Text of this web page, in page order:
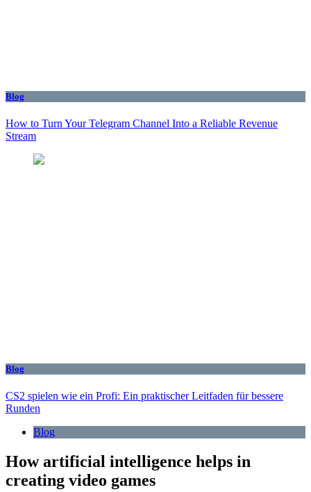
Blog
How to Turn Your Telegram Channel Into a Reliable Revenue
Stream
Blog
CS2 spielen wie ein Profi: Ein praktischer Leitfaden für bessere
Runden
Blog
How artificial intelligence helps in
creating video games